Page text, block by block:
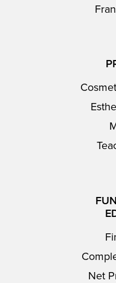
Net